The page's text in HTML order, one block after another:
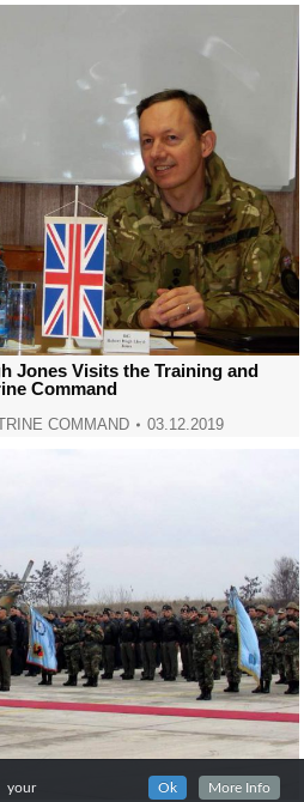
Jones Visits the Training and
Command
COMMAND 03.12.2019
your Ok More Info